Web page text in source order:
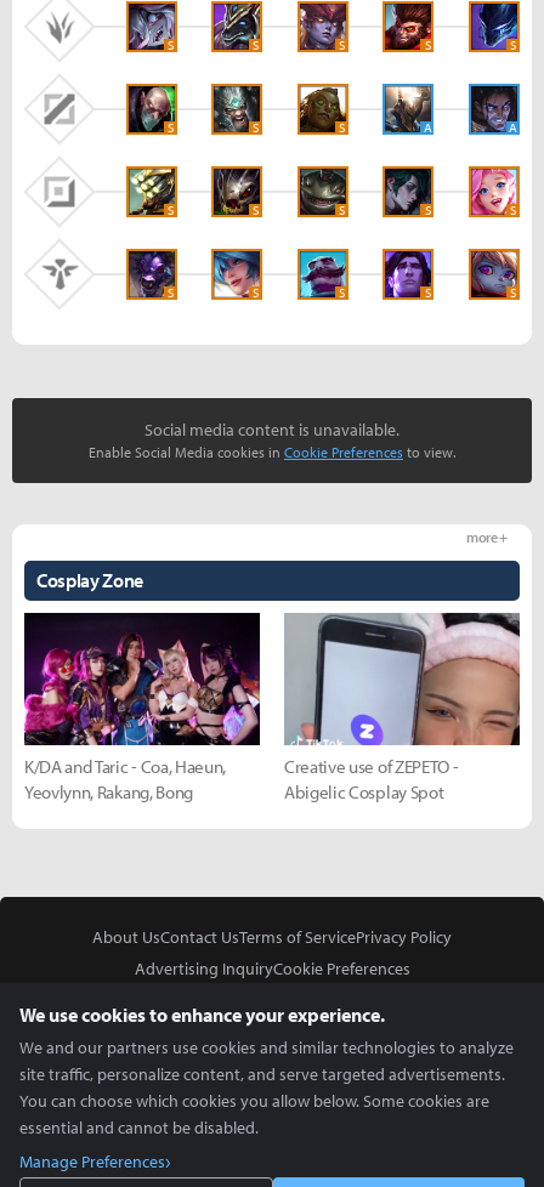
S S S S S
S S S A A
S S S S S
S S S S S
Social media content is unavailable.
Enable Social Media cookies in Cookie Preferences to view.
Cosplay Zone
more +
K/DA and Taric - Coa, Haeun,
Yeovlynn, Rakang, Bong
Creative use of ZEPETO -
Abigelic Cosplay Spot
About UsContact UsTerms of ServicePrivacy Policy
Advertising InquiryCookie Preferences
We use cookies to enhance your experience.
We and our partners use cookies and similar technologies to analyze
site traffic, personalize content, and serve targeted advertisements.
You can choose which cookies you allow below. Some cookies are
essential and cannot be disabled.
Manage Preferences